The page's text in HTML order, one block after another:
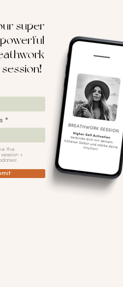
super
powerful
session!
the
+